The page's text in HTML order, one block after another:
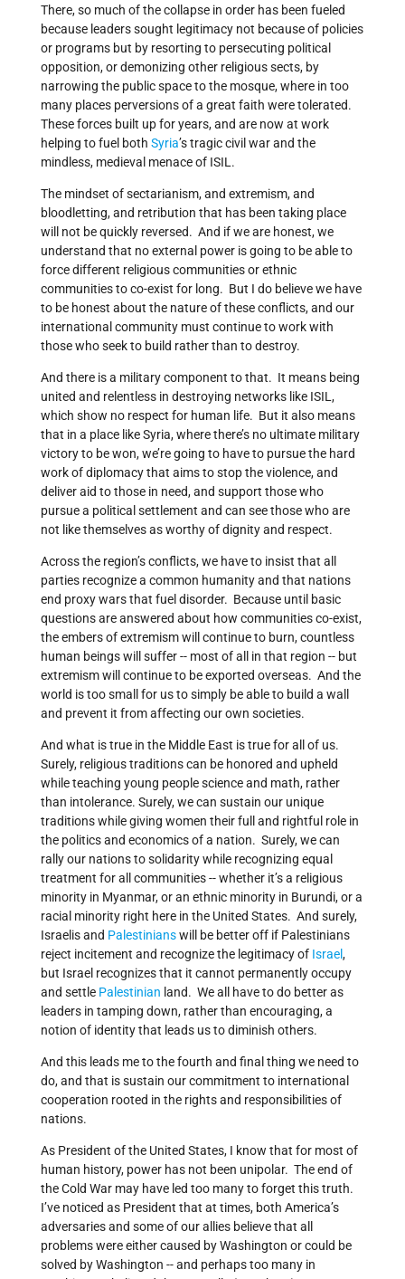
There, so much of the collapse in order has been fueled
because leaders sought legitimacy not because of policies
or programs but by resorting to persecuting political
opposition, or demonizing other religious sects, by
narrowing the public space to the mosque, where in too
many places perversions of a great faith were tolerated.
These forces built up for years, and are now at work
helping to fuel both Syria’s tragic civil war and the
mindless, medieval menace of ISIL.
The mindset of sectarianism, and extremism, and
bloodletting, and retribution that has been taking place
will not be quickly reversed. And if we are honest, we
understand that no external power is going to be able to
force different religious communities or ethnic
communities to co-exist for long. But I do believe we have
to be honest about the nature of these conflicts, and our
international community must continue to work with
those who seek to build rather than to destroy.
And there is a military component to that. It means being
united and relentless in destroying networks like ISIL,
which show no respect for human life. But it also means
that in a place like Syria, where there’s no ultimate military
victory to be won, we’re going to have to pursue the hard
work of diplomacy that aims to stop the violence, and
deliver aid to those in need, and support those who
pursue a political settlement and can see those who are
not like themselves as worthy of dignity and respect.
Across the region’s conflicts, we have to insist that all
parties recognize a common humanity and that nations
end proxy wars that fuel disorder. Because until basic
questions are answered about how communities co-exist,
the embers of extremism will continue to burn, countless
human beings will suffer -- most of all in that region -- but
extremism will continue to be exported overseas. And the
world is too small for us to simply be able to build a wall
and prevent it from affecting our own societies.
And what is true in the Middle East is true for all of us.
Surely, religious traditions can be honored and upheld
while teaching young people science and math, rather
than intolerance. Surely, we can sustain our unique
traditions while giving women their full and rightful role in
the politics and economics of a nation. Surely, we can
rally our nations to solidarity while recognizing equal
treatment for all communities -- whether it’s a religious
minority in Myanmar, or an ethnic minority in Burundi, or a
racial minority right here in the United States. And surely,
Israelis and Palestinianswill be better off if Palestinians
reject incitement and recognize the legitimacy of Israel,
but Israel recognizes that it cannot permanently occupy
and settle Palestinian land. We all have to do better as
leaders in tamping down, rather than encouraging, a
notion of identity that leads us to diminish others.
And this leads me to the fourth and final thing we need to
do, and that is sustain our commitment to international
cooperation rooted in the rights and responsibilities of
nations.
As President of the United States, I know that for most of
human history, power has not been unipolar. The end of
the Cold War may have led too many to forget this truth.
I’ve noticed as President that at times, both America’s
adversaries and some of our allies believe that all
problems were either caused by Washington or could be
solved by Washington -- and perhaps too many in